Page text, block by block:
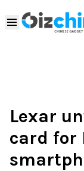
Lexar
card for